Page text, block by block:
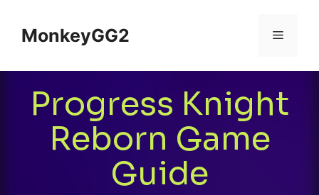
MonkeyGG2
Progress Knight
Reborn Game
Guide